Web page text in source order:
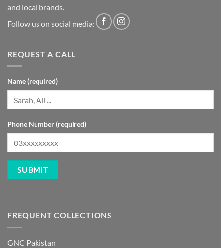
and local brands.
Follow us on social media:
REQUEST A CALL
Name (required)
Phone Number (required)
FREQUENT COLLECTIONS
GNC Pakistan